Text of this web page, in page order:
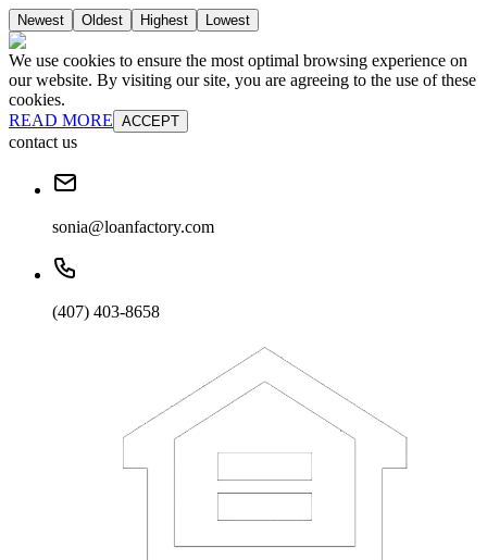
Newest Oldest Highest Lowest
We use cookies to ensure the most optimal browsing experience on
our website. By visiting our site, you are agreeing to the use of these
cookies.
READ MORE ACCEPT
contact us
sonia@loanfactory.com
(407) 403-8658